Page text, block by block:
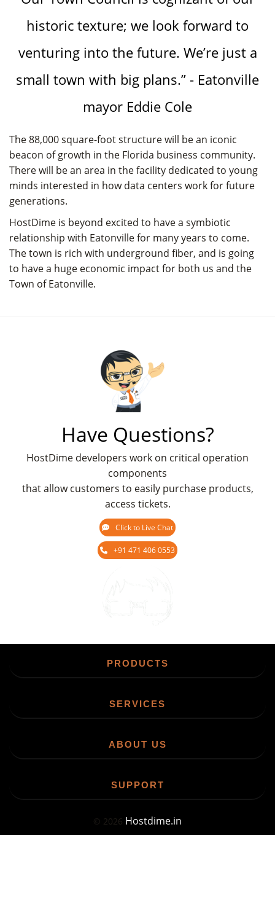
historic texture; we look forward to
venturing into the future. We’re just a
small town with big plans.” - Eatonville
mayor Eddie Cole
The 88,000 square-foot structure will be an iconic
beacon of growth in the Florida business community.
There will be an area in the facility dedicated to young
minds interested in how data centers work for future
generations.
HostDime is beyond excited to have a symbiotic
relationship with Eatonville for many years to come.
The town is rich with underground fiber, and is going
to have a huge economic impact for both us and the
Town of Eatonville.
Have Questions?
HostDime developers work on critical operation
components
that allow customers to easily purchase products,
access tickets.
Click to Live Chat
+91 471 406 0553
PRODUCTS
SERVICES
ABOUT US
SUPPORT
© 2026 Hostdime.in